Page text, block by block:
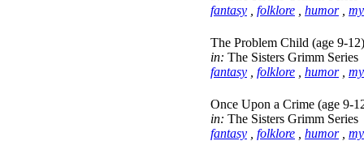
fantasy
folklore humor,
The Problem Child (age 9-12)
in: The Sisters Grimm Series
fantasy
folklore humor,
Once Upon a Crime (age 9-
in: The Sisters Grimm Series
fantasy
folklore humor,